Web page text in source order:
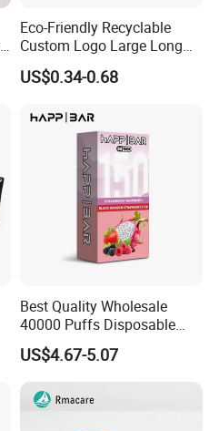
Eco-Friendly Recyclable
Custom Logo Large Long
Packaging Boxes Brown
Cardboard Carton Kraft
US$0.34-0.68
Best Quality Wholesale
40000 Puffs Disposable
Vap Box Packaging Happ
Bar Sh150K Solo Box for
Happ Bar 40K 50K 100K
150K
US$4.67-5.07